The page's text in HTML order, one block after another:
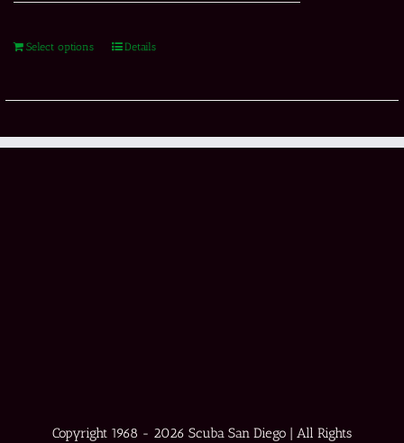
Select options Details
Copyright 1968 - 2026 Scuba San Diego | All Rights